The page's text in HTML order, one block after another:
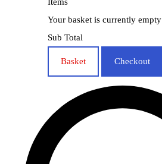
Your basket is currently empty
Sub Total
Basket Checkout